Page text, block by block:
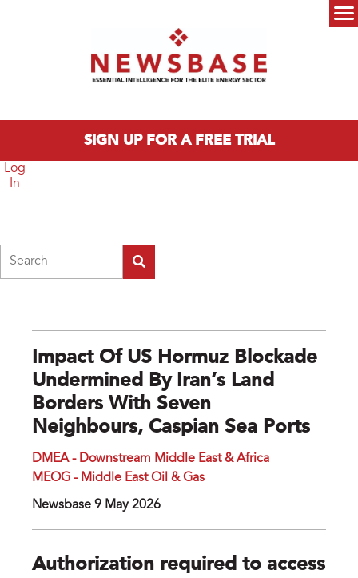
SIGN UP FOR A FREE TRIAL
Log
In
Impact Of US Hormuz Blockade
Undermined By Iran’s Land
Borders With Seven
Neighbours, Caspian Sea Ports
DMEA - Downstream Middle East & Africa
MEOG - Middle East Oil & Gas
Newsbase 9 May 2026
Authorization required to access